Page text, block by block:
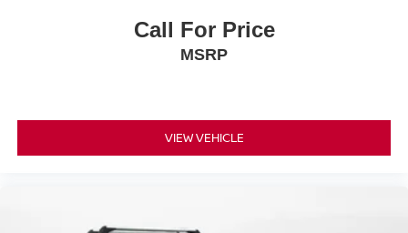
Call For Price
MSRP
VIEW VEHICLE